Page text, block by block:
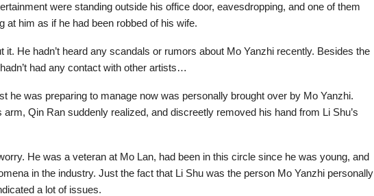
were standing outside his office door, eavesdropping, and one of them
at him as if he had been robbed of his wife.
it. He hadn’t heard any scandals or rumors about Mo Yanzhi recently. Besides the
had any contact with other artists…
he was preparing to manage now was personally brought over by Mo Yanzhi.
arm, Qin Ran suddenly realized, and discreetly removed his hand from Li Shu’s
He was a veteran at Mo Lan, had been in this circle since he was young, and
in the industry. Just the fact that Li Shu was the person Mo Yanzhi personally
a lot of issues.